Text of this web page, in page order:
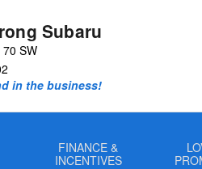
Subaru
SW
in the business!
FINANCE &
INCENTIVES